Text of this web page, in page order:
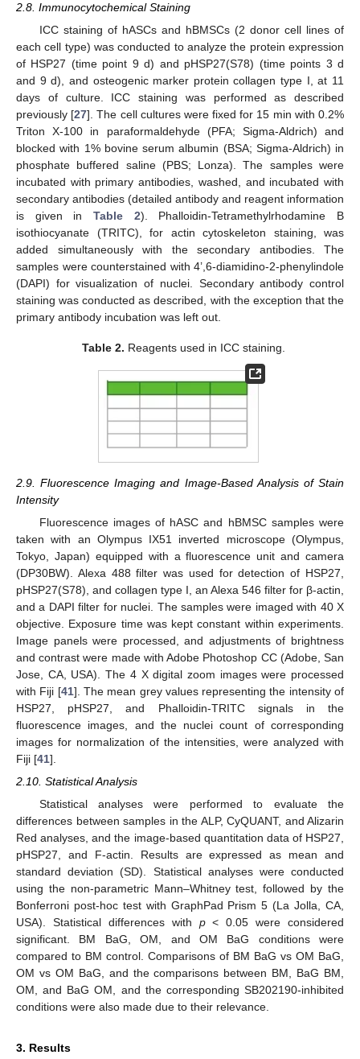
2.8. Immunocytochemical Staining
ICC staining of hASCs and hBMSCs (2 donor cell lines of
each cell type) was conducted to analyze the protein expression
of HSP27 (time point 9 d) and pHSP27(S78) (time points 3 d
and 9 d), and osteogenic marker protein collagen type I, at 11
days of culture. ICC staining was performed as described
previously [27]. The cell cultures were fixed for 15 min with 0.2%
Triton X-100 in paraformaldehyde (PFA; Sigma-Aldrich) and
blocked with 1% bovine serum albumin (BSA; Sigma-Aldrich) in
phosphate buffered saline (PBS; Lonza). The samples were
incubated with primary antibodies, washed, and incubated with
secondary antibodies (detailed antibody and reagent information
is given in Table 2). Phalloidin-Tetramethylrhodamine B
isothiocyanate (TRITC), for actin cytoskeleton staining, was
added simultaneously with the secondary antibodies. The
samples were counterstained with 4’,6-diamidino-2-phenylindole
(DAPI) for visualization of nuclei. Secondary antibody control
staining was conducted as described, with the exception that the
primary antibody incubation was left out.
Table 2. Reagents used in ICC staining.
2.9. Fluorescence Imaging and Image-Based Analysis of Stain
Intensity
Fluorescence images of hASC and hBMSC samples were
taken with an Olympus IX51 inverted microscope (Olympus,
Tokyo, Japan) equipped with a fluorescence unit and camera
(DP30BW). Alexa 488 filter was used for detection of HSP27,
pHSP27(S78), and collagen type I, an Alexa 546 filter for β-actin,
and a DAPI filter for nuclei. The samples were imaged with 40 X
objective. Exposure time was kept constant within experiments.
Image panels were processed, and adjustments of brightness
and contrast were made with Adobe Photoshop CC (Adobe, San
Jose, CA, USA). The 4 X digital zoom images were processed
with Fiji [41]. The mean grey values representing the intensity of
HSP27, pHSP27, and Phalloidin-TRITC signals in the
fluorescence images, and the nuclei count of corresponding
images for normalization of the intensities, were analyzed with
Fiji [41].
2.10. Statistical Analysis
Statistical analyses were performed to evaluate the
differences between samples in the ALP, CyQUANT, and Alizarin
Red analyses, and the image-based quantitation data of HSP27,
pHSP27, and F-actin. Results are expressed as mean and
standard deviation (SD). Statistical analyses were conducted
using the non-parametric Mann–Whitney test, followed by the
Bonferroni post-hoc test with GraphPad Prism 5 (La Jolla, CA,
USA). Statistical differences with p˂ 0.05 were considered
significant. BM BaG, OM, and OM BaG conditions were
compared to BM control. Comparisons of BM BaG vs OM BaG,
OM vs OM BaG, and the comparisons between BM, BaG BM,
OM, and BaG OM, and the corresponding SB202190-inhibited
conditions were also made due to their relevance.
3. Results